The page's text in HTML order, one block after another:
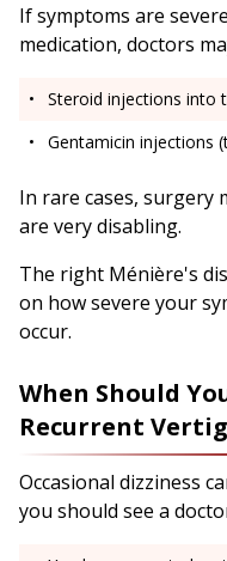
If symptoms are
medication, doctors
Steroid injections into
Gentamicin injections
In rare cases, surgery
are very disabling.
The right Ménière's
on how severe your
occur.
When Should
Recurrent
Occasional dizziness
you should see a